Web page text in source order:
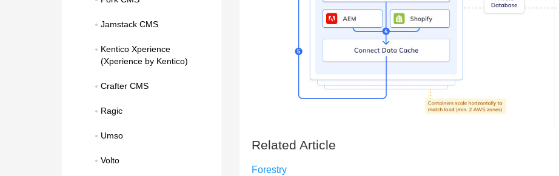
Jamstack CMS
Kentico Xperience
(Xperience by Kentico)
Crafter CMS
Ragic
Umso
Volto
Related Article
Forestry